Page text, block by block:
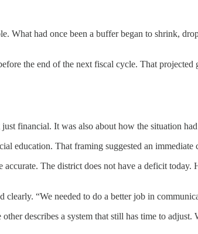
What had once been a buffer began to shrink,
the end of the next fiscal cycle. That
financial. It was also about how the situation
education. That framing suggested an
The district does not have a deficit
“We needed to do a better job in
describes a system that still has time to